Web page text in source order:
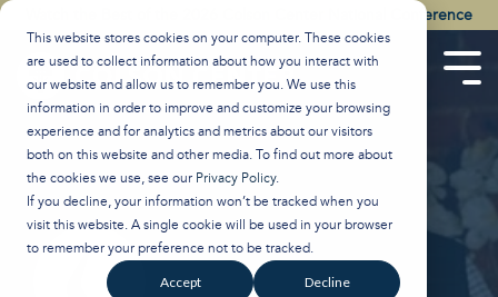
This website stores cookies on your computer. These cookies
are used to collect information about how you interact with
our website and allow us to remember you. We use this
information in order to improve and customize your browsing
experience and for analytics and metrics about our visitors
both on this website and other media. To find out more about
the cookies we use, see our Privacy Policy.
If you decline, your information won’t be tracked when you
visit this website. A single cookie will be used in your browser
to remember your preference not to be tracked.
Accept Decline
Skip
content.
Watch the Best of the 2026 Colson Center National Conference